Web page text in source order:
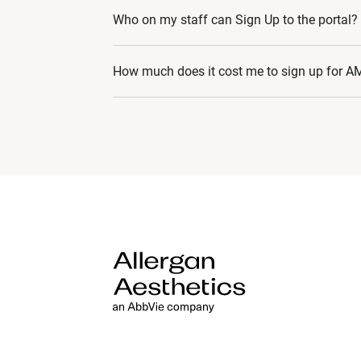
Very basic computer skills are needed to
Who on my staff can Sign Up to the portal?
Currently, a HCP (Doctor, Dentist) with a
How much does it cost me to sign up for